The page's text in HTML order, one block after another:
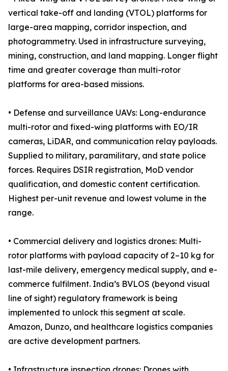
vertical take-off and landing (VTOL) platforms for
large-area mapping, corridor inspection, and
photogrammetry. Used in infrastructure surveying,
mining, construction, and land mapping. Longer flight
time and greater coverage than multi-rotor
platforms for area-based missions.
• Defense and surveillance UAVs: Long-endurance
multi-rotor and fixed-wing platforms with EO/IR
cameras, LiDAR, and communication relay payloads.
Supplied to military, paramilitary, and state police
forces. Requires DSIR registration, MoD vendor
qualification, and domestic content certification.
Highest per-unit revenue and lowest volume in the
range.
• Commercial delivery and logistics drones: Multi-
rotor platforms with payload capacity of 2–10 kg for
last-mile delivery, emergency medical supply, and e-
commerce fulfilment. India’s BVLOS (beyond visual
line of sight) regulatory framework is being
implemented to unlock this segment at scale.
Amazon, Dunzo, and healthcare logistics companies
are active development partners.